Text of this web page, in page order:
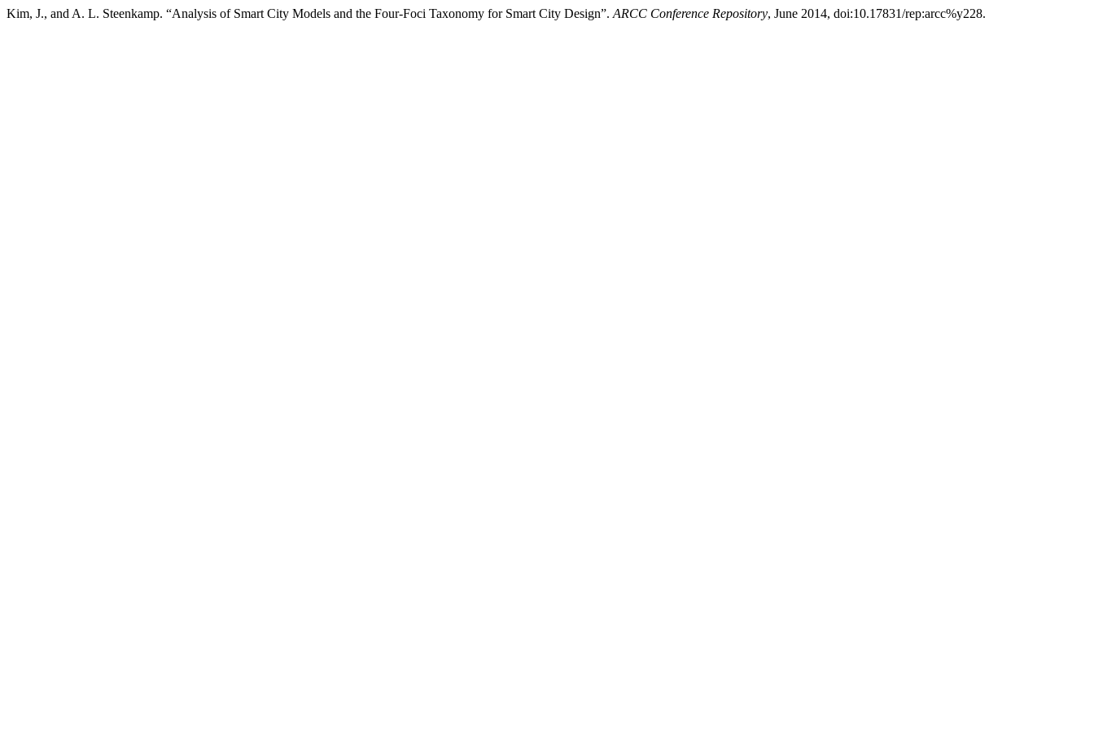
Kim, J., and A. L. Steenkamp. “Analysis of Smart City Models and the Four-Foci Taxonomy for Smart City Design”. ARCC Conference Repository, June 2014, doi:10.17831/rep:arcc%y228.